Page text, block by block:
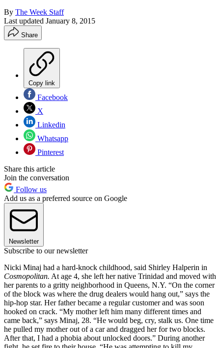
By The Week Staff
Last updated January 8, 2015
Share
Copy link
Facebook
X
Linkedin
Whatsapp
Pinterest
Share this article
Join the conversation
Follow us
Add us as a preferred source on Google
Newsletter
Subscribe to our newsletter
Nicki Minaj had a hard-knock childhood, said Shirley Halperin in
Cosmopolitan. At age 4, she left her native Trinidad and moved with
her parents to a gritty neighborhood in Queens, N.Y. “On the corner
of the block was where the drug dealers would hang out,” says the
hip-hop star. Her father became a regular customer and was soon
hooked on crack. “My mother left him many different times and
came back,” says Minaj, 28. “He would beg, cry, stalk us. One time
he pulled my mother out of a car and dragged her for two blocks.
After that, I had a phobia about unlocked doors.” During another